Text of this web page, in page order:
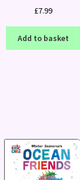
£7.99
Add to basket